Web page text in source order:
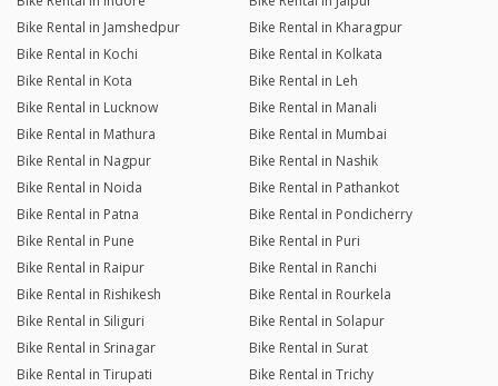
Bike Rental in Jamshedpur
Bike Rental in Kharagpur
Bike Rental in Kochi
Bike Rental in Kolkata
Bike Rental in Kota
Bike Rental in Leh
Bike Rental in Lucknow
Bike Rental in Manali
Bike Rental in Mathura
Bike Rental in Mumbai
Bike Rental in Nagpur
Bike Rental in Nashik
Bike Rental in Noida
Bike Rental in Pathankot
Bike Rental in Patna
Bike Rental in Pondicherry
Bike Rental in Pune
Bike Rental in Puri
Bike Rental in Raipur
Bike Rental in Ranchi
Bike Rental in Rishikesh
Bike Rental in Rourkela
Bike Rental in Siliguri
Bike Rental in Solapur
Bike Rental in Srinagar
Bike Rental in Surat
Bike Rental in Tirupati
Bike Rental in Trichy